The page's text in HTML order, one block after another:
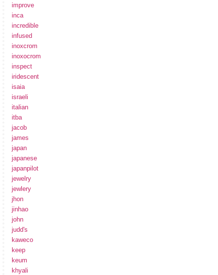
improve
inca
incredible
infused
inoxcrom
inoxocrom
inspect
iridescent
isaia
israeli
italian
itba
jacob
james
japan
japanese
japanpilot
jewelry
jewlery
jhon
jinhao
john
judd's
kaweco
keep
keum
khyali